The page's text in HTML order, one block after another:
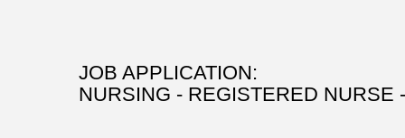
JOB APPLICATION:
NURSING - REGISTERED NURSE